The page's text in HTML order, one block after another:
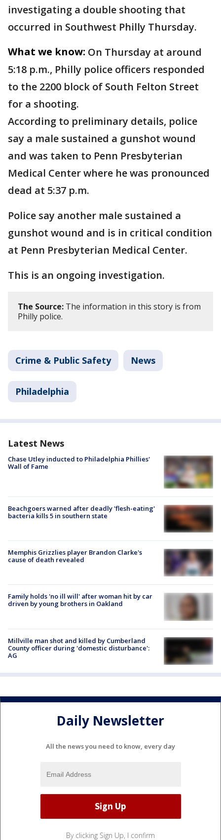
investigating a double shooting that
occurred in Southwest Philly Thursday.
What we know: On Thursday at around
5:18 p.m., Philly police officers responded
to the 2200 block of South Felton Street
for a shooting.
According to preliminary details, police
say a male sustained a gunshot wound
and was taken to Penn Presbyterian
Medical Center where he was pronounced
dead at 5:37 p.m.
Police say another male sustained a
gunshot wound and is in critical condition
at Penn Presbyterian Medical Center.
This is an ongoing investigation.
The Source: The information in this story is from
Philly police.
Crime & Public Safety News
Philadelphia
Latest News
Chase Utley inducted to Philadelphia Phillies'
Wall of Fame
Beachgoers warned after deadly 'flesh-eating'
bacteria kills 5 in southern state
Memphis Grizzlies player Brandon Clarke's
cause of death revealed
Family holds 'no ill will' after woman hit by car
driven by young brothers in Oakland
Millville man shot and killed by Cumberland
County officer during 'domestic disturbance':
AG
Daily Newsletter
All the news you need to know, every day
By clicking Sign Up, I confirm